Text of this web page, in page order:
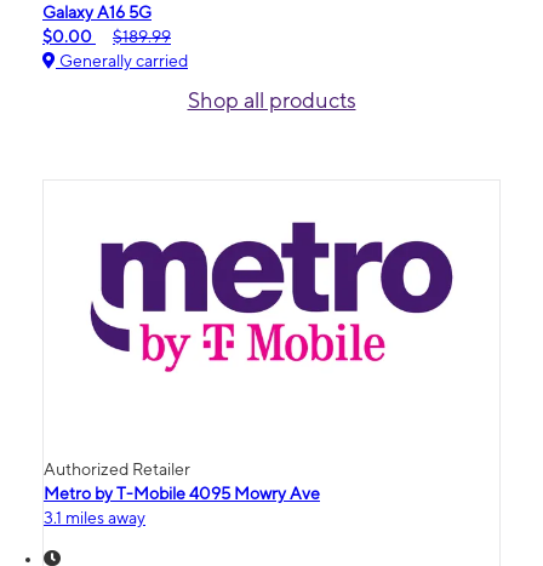
Galaxy A16 5G
$0.00
$189.99
Generally carried
Shop all products
Authorized Retailer
Metro by T-Mobile 4095 Mowry Ave
3.1 miles away